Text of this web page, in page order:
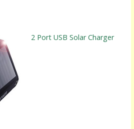
2 Port USB Solar Charger